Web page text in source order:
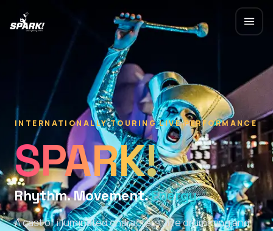
INTERNATIONALLY TOURING LIVE PERFORMANCE
SPARK!
Rhythm. Movement.Energy.
A cast of illuminated characters, live drumming and